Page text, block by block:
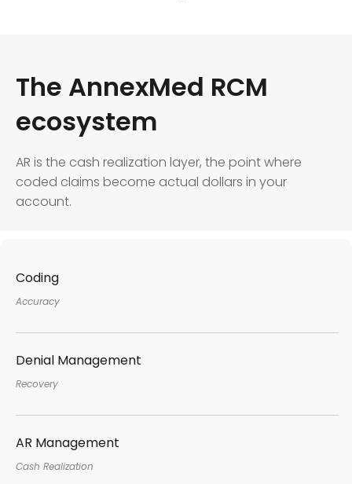
The AnnexMed RCM
ecosystem
AR is the cash realization layer, the point where
coded claims become actual dollars in your
account.
Coding
Accuracy
Denial Management
Recovery
AR Management
Cash Realization